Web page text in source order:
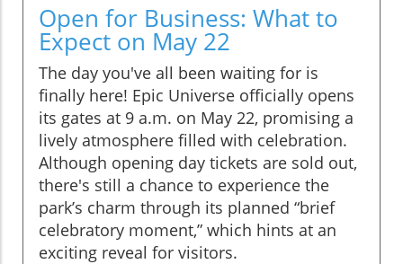
Open for Business: What to
Expect on May 22
The day you've all been waiting for is
finally here! Epic Universe officially opens
its gates at 9 a.m. on May 22, promising a
lively atmosphere filled with celebration.
Although opening day tickets are sold out,
there's still a chance to experience the
park’s charm through its planned “brief
celebratory moment,” which hints at an
exciting reveal for visitors.